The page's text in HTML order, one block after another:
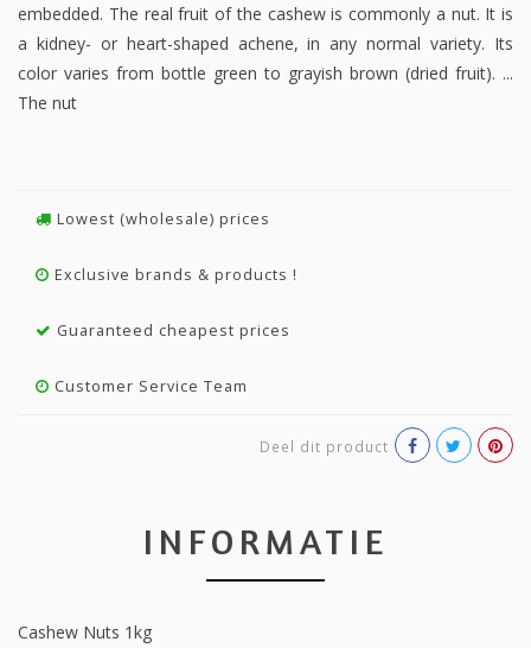
embedded. The real fruit of the cashew is commonly a nut. It is
a kidney- or heart-shaped achene, in any normal variety. Its
color varies from bottle green to grayish brown (dried fruit). ...
The nut
Lowest (wholesale) prices
Exclusive brands & products !
Guaranteed cheapest prices
Customer Service Team
Deel dit product
INFORMATIE
Cashew Nuts 1kg